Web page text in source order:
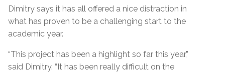
Dimitry says it has all offered a nice distraction in
what has proven to be a challenging start to the
academic year.
“This project has been a highlight so far this year,”
said Dimitry. “It has been really difficult on the